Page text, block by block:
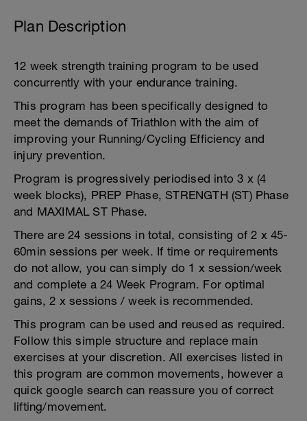
Plan Description
12 week strength training program to be used
concurrently with your endurance training.
This program has been specifically designed to
meet the demands of Triathlon with the aim of
improving your Running/Cycling Efficiency and
injury prevention.
Program is progressively periodised into 3 x (4
week blocks), PREP Phase, STRENGTH (ST) Phase
and MAXIMAL ST Phase.
There are 24 sessions in total, consisting of 2 x 45-
60min sessions per week. If time or requirements
do not allow, you can simply do 1 x session/week
and complete a 24 Week Program. For optimal
gains, 2 x sessions / week is recommended.
This program can be used and reused as required.
Follow this simple structure and replace main
exercises at your discretion. All exercises listed in
this program are common movements, however a
quick google search can reassure you of correct
lifting/movement.